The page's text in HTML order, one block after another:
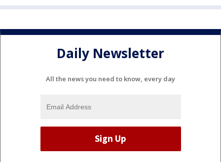
Daily Newsletter
All the news you need to know, every day